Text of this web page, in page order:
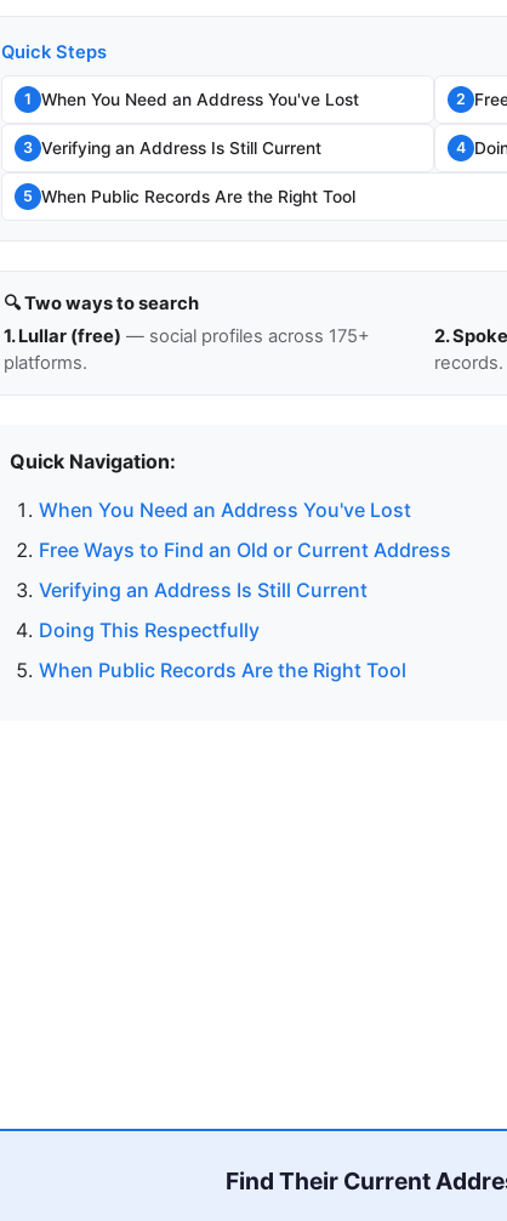
Quick Steps
1 When You Need an Address You've Lost 2
3 Verifying an Address Is Still Current 4
5 When Public Records Are the Right Tool
🔍 Two ways to search
1. Lullar (free) — social profiles across 175+
platforms.
2.
records.
Quick Navigation:
When You Need an Address You've Lost
Free Ways to Find an Old or Current Address
Verifying an Address Is Still Current
Doing This Respectfully
When Public Records Are the Right Tool
Find Their Current